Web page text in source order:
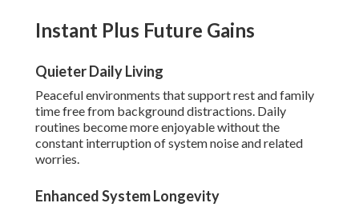
Instant Plus Future Gains
Quieter Daily Living
Peaceful environments that support rest and family
time free from background distractions. Daily
routines become more enjoyable without the
constant interruption of system noise and related
worries.
Enhanced System Longevity